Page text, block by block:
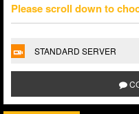
Please scroll down to
STANDARD SERVER